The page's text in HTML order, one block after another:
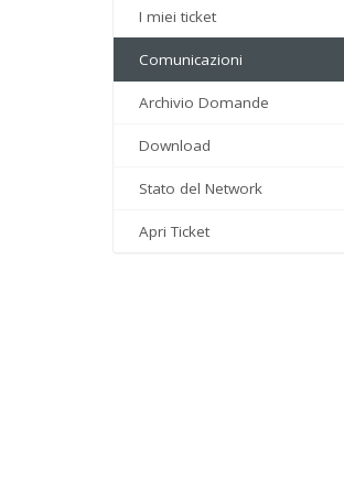
I miei ticket
Comunicazioni
Archivio Domande
Download
Stato del Network
Apri Ticket